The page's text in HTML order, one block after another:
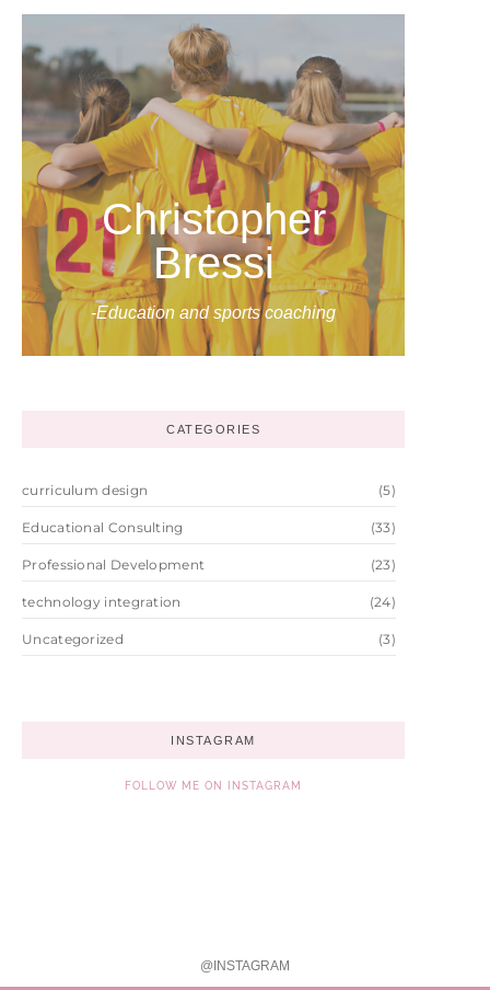
Christopher
Bressi
-Education and sports coaching
CATEGORIES
curriculum design (5)
Educational Consulting (33)
Professional Development (23)
technology integration (24)
Uncategorized (3)
INSTAGRAM
FOLLOW ME ON INSTAGRAM
@INSTAGRAM